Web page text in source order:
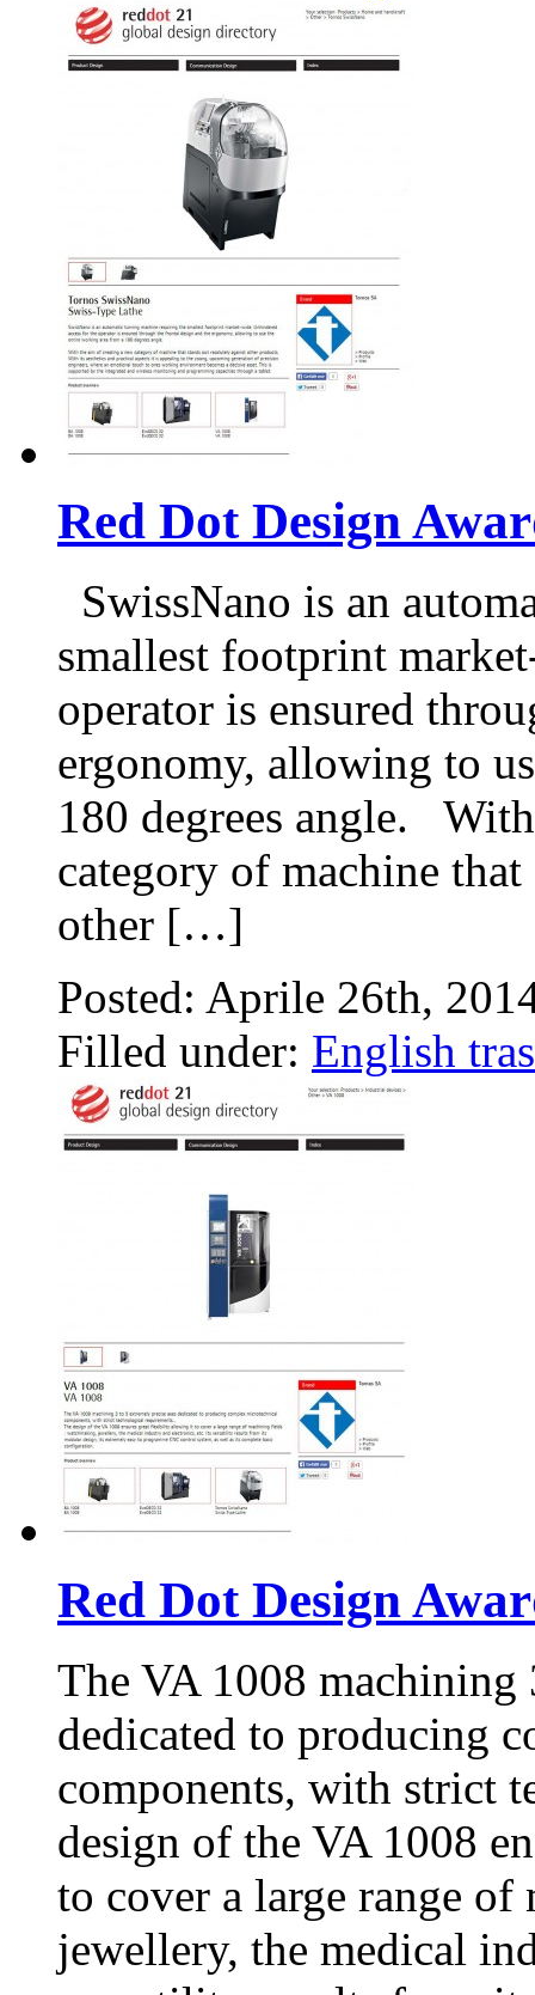
Red Dot Design
SwissNano is an
smallest footprint
operator is ensured
ergonomy, allowing to
180 degrees angle.
category of machine
other […]
Posted: Aprile 26th,
Filled under: English
Red Dot Design
The VA 1008 machining
dedicated to producing
components, with strict
design of the VA 1008
to cover a large range
jewellery, the medical